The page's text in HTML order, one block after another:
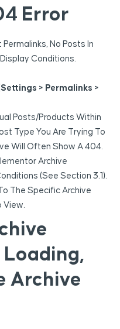
Error
Permalinks, No Posts In
Conditions.
Settings > Permalinks >
Posts/products Within
Type You Are Trying To
Will Often Show A 404.
Archive
(see Section 3.1).
The Specific Archive
View.
Loading,
Archive